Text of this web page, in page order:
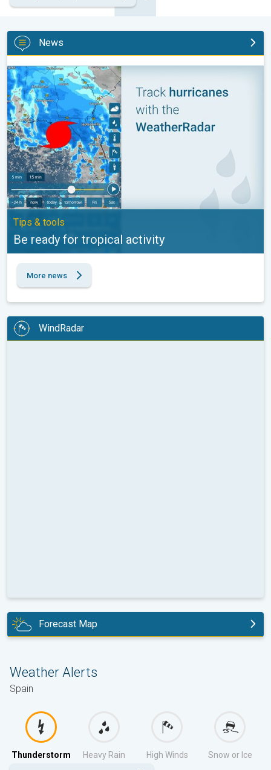
News
Be ready for tropical activity. Tips & tools. . .
Tips & tools
Be ready for tropical activity
More news
WindRadar
Forecast Map
Weather Alerts
Spain
Thunderstorm Heavy Rain High Winds Snow or Ice